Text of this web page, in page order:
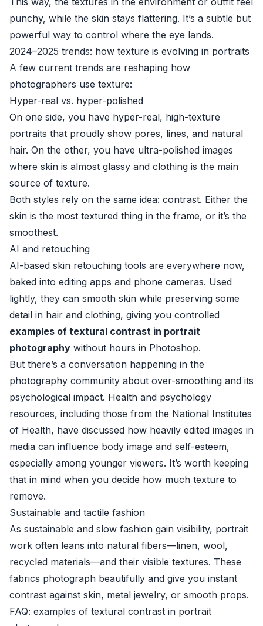
punchy, while the skin stays flattering. It’s a subtle but
powerful way to control where the eye lands.
2024–2025 trends: how texture is evolving in portraits
A few current trends are reshaping how
photographers use texture:
Hyper-real vs. hyper-polished
On one side, you have hyper-real, high-texture
portraits that proudly show pores, lines, and natural
hair. On the other, you have ultra-polished images
where skin is almost glassy and clothing is the main
source of texture.
Both styles rely on the same idea: contrast. Either the
skin is the most textured thing in the frame, or it’s the
smoothest.
AI and retouching
AI-based skin retouching tools are everywhere now,
baked into editing apps and phone cameras. Used
lightly, they can smooth skin while preserving some
detail in hair and clothing, giving you controlled
examples of textural contrast in portrait
photography without hours in Photoshop.
But there’s a conversation happening in the
photography community about over-smoothing and its
psychological impact. Health and psychology
resources, including those from the National Institutes
of Health, have discussed how heavily edited images in
media can influence body image and self-esteem,
especially among younger viewers. It’s worth keeping
that in mind when you decide how much texture to
remove.
Sustainable and tactile fashion
As sustainable and slow fashion gain visibility, portrait
work often leans into natural fibers—linen, wool,
recycled materials—and their visible textures. These
fabrics photograph beautifully and give you instant
contrast against skin, metal jewelry, or smooth props.
FAQ: examples of textural contrast in portrait